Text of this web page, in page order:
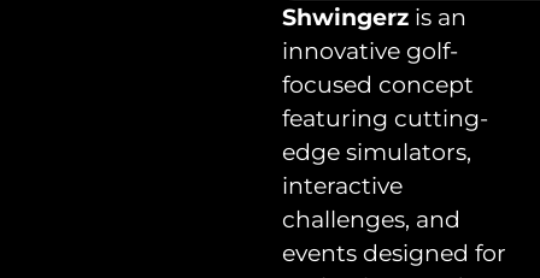
Shwingerz is an
innovative golf-
focused concept
featuring cutting-
edge simulators,
interactive
challenges, and
events designed for